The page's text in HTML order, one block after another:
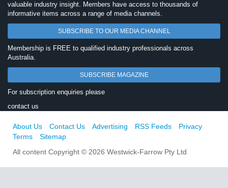
valuable industry insight. Members have access to thousands of
informative items across a range of media channels.
SUBSCRIBE TO OUR MEDIA CHANNEL
Membership is FREE to qualified industry professionals across
Australia.
SUBSCRIBE MAGAZINE
For subscription enquiries please
contact us
About Us Contact Us Advertising RSS Feeds
Privacy
Terms
Sitemap
All content Copyright © 2026 Westwick-Farrow Pty Ltd